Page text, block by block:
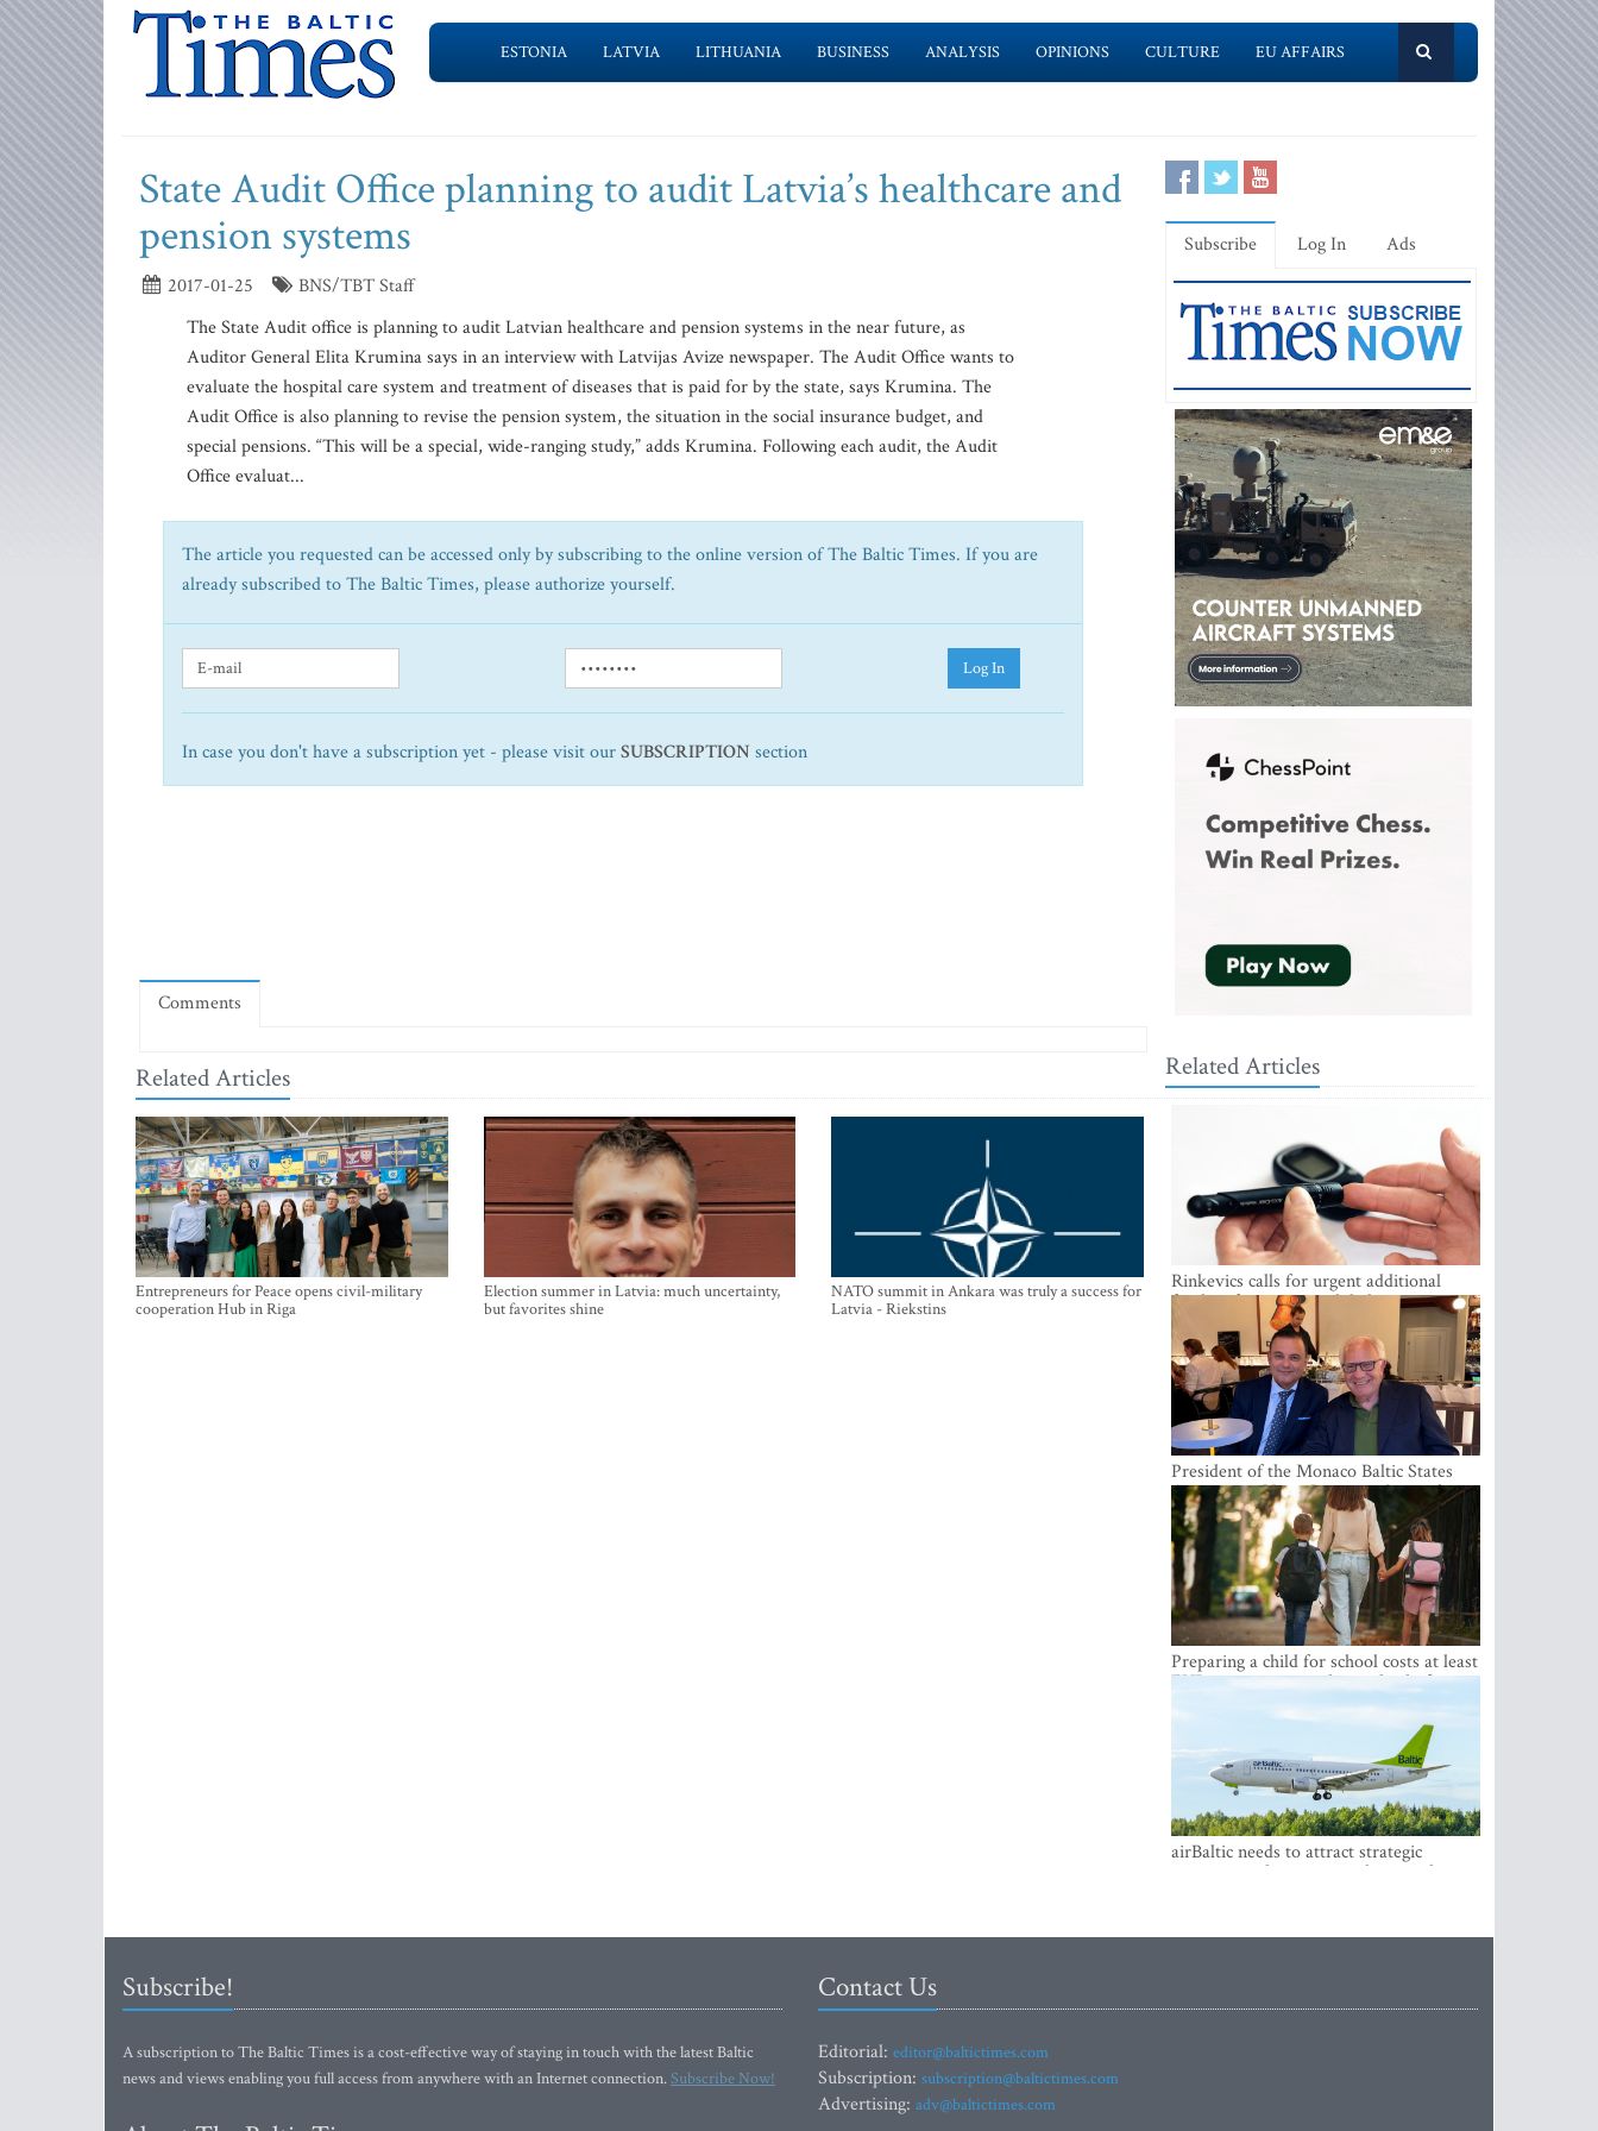
ESTONIA LATVIA LITHUANIA BUSINESS ANALYSIS OPINIONS CULTURE EU AFFAIRS
State Audit Office planning to audit Latvia’s healthcare and
pension systems
2017-01-25
BNS/TBT Staff
The State Audit office is planning to audit Latvian healthcare and pension systems in the near future, as
Auditor General Elita Krumina says in an interview with Latvijas Avize newspaper. The Audit Office wants to
evaluate the hospital care system and treatment of diseases that is paid for by the state, says Krumina. The
Audit Office is also planning to revise the pension system, the situation in the social insurance budget, and
special pensions. “This will be a special, wide-ranging study,” adds Krumina. Following each audit, the Audit
Office evaluat...
The article you requested can be accessed only by subscribing to the online version of The Baltic Times. If you are
already subscribed to The Baltic Times, please authorize yourself.
Log In
In case you don't have a subscription yet - please visit ourSUBSCRIPTION section
Comments
Related Articles
Entrepreneurs for Peace opens civil-military
cooperation Hub in Riga
Election summer in Latvia: much uncertainty,
but favorites shine
NATO summit in Ankara was truly a success for
Latvia - Riekstins
Subscribe Log In Ads
Related Articles
Rinkevics calls for urgent additional
funding for cancer and diabetes patients
President of the Monaco Baltic States
Association Visits Latvia to Strengthen
Bilateral Cooperation
Preparing a child for school costs at least
EUR 250, yet more than a third of
Latvian families have a budget of under
airBaltic needs to attract strategic
investor so the company does not have
Subscribe!
A subscription to The Baltic Times is a cost-effective way of staying in touch with the latest Baltic
news and views enabling you full access from anywhere with an Internet connection.Subscribe Now!
Contact Us
Editorial: editor@baltictimes.com
Subscription: subscription@baltictimes.com
Advertising: adv@baltictimes.com